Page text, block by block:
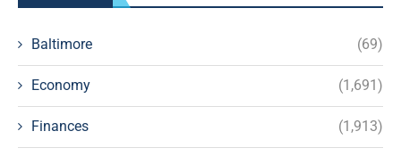
Baltimore (69)
Economy (1,691)
Finances (1,913)